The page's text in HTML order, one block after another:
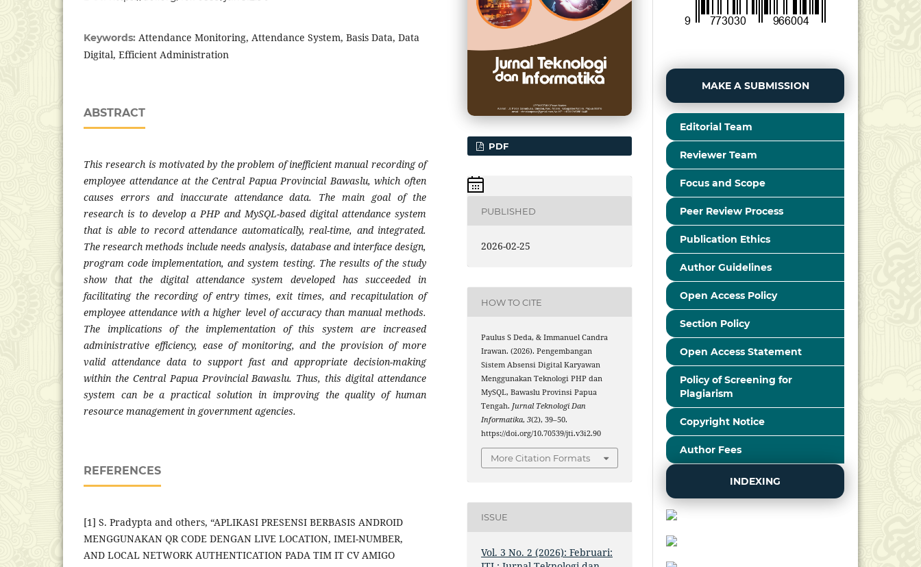
Keywords: Attendance Monitoring, Attendance System, Basis Data, Data
Digital, Efficient Administration
ABSTRACT
This research is motivated by the problem of inefficient manual recording of
employee attendance at the Central Papua Provincial Bawaslu, which often
causes errors and inaccurate attendance data. The main goal of the
research is to develop a PHP and MySQL-based digital attendance system
that is able to record attendance automatically, real-time, and integrated.
The research methods include needs analysis, database and interface design,
program code implementation, and system testing. The results of the study
show that the digital attendance system developed has succeeded in
facilitating the recording of entry times, exit times, and recapitulation of
employee attendance with a higher level of accuracy than manual methods.
The implications of the implementation of this system are increased
administrative efficiency, ease of monitoring, and the provision of more
valid attendance data to support fast and appropriate decision-making
within the Central Papua Provincial Bawaslu. Thus, this digital attendance
system can be a practical solution in improving the quality of human
resource management in government agencies.
REFERENCES
[1] S. Pradypta and others, “APLIKASI PRESENSI BERBASIS ANDROID
MENGGUNAKAN QR CODE DENGAN LIVE LOCATION, IMEI-NUMBER,
AND LOCAL NETWORK AUTHENTICATION PADA TIM IT CV AMIGO
PDF
PUBLISHED
2026-02-25
HOW TO CITE
Paulus S Deda, & Immanuel Candra
Irawan. (2026). Pengembangan
Sistem Absensi Digital Karyawan
Menggunakan Teknologi PHP dan
MySQL, Bawaslu Provinsi Papua
Tengah.Jurnal Teknologi Dan
Informatika,3(2), 39–50.
https://doi.org/10.70539/jti.v3i2.90
More Citation Formats
ISSUE
Vol. 3 No. 2 (2026): Februari:
MAKE A SUBMISSION
Editorial Team
Reviewer Team
Focus and Scope
Peer Review Process
Publication Ethics
Author Guidelines
Open Access Policy
Section Policy
Open Access Statement
Policy of Screening for
Plagiarism
Copyright Notice
Author Fees
INDEXING